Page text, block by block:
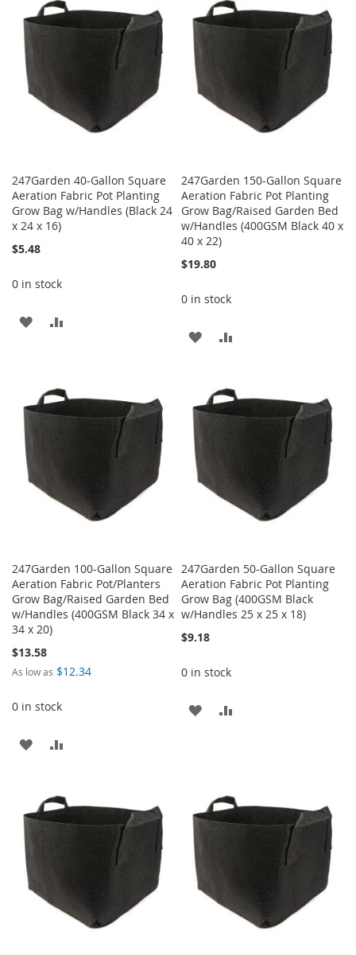
247Garden 40-Gallon Square
Aeration Fabric Pot Planting
Grow Bag w/Handles (Black 24
x 24 x 16)
$5.48
0 in stock
ADD
LIST
247Garden 150-Gallon Square
Aeration Fabric Pot Planting
Grow Bag/Raised Garden Bed
w/Handles (400GSM Black 40 x
40 x 22)
$19.80
0 in stock
ADD
WISH
LIST
COMPARE
247Garden 100-Gallon Square
Aeration Fabric Pot/Planters
Grow Bag/Raised Garden Bed
w/Handles (400GSM Black 34 x
34 x 20)
$13.58
As low as $12.34
0 in stock
ADD
WISH
LIST
COMPARE
247Garden 50-Gallon Square
Aeration Fabric Pot Planting
Grow Bag (400GSM Black
w/Handles 25 x 25 x 18)
$9.18
0 in stock
ADD